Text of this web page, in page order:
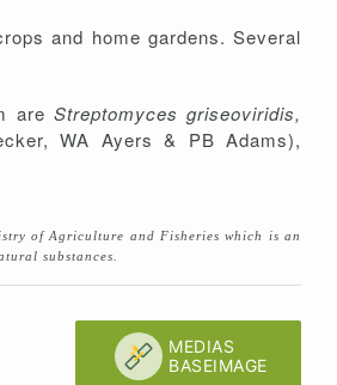
and home gardens. Several
are Streptomyces griseoviridis,
WA Ayers & PB Adams),
of Agriculture and Fisheries which is an
substances.